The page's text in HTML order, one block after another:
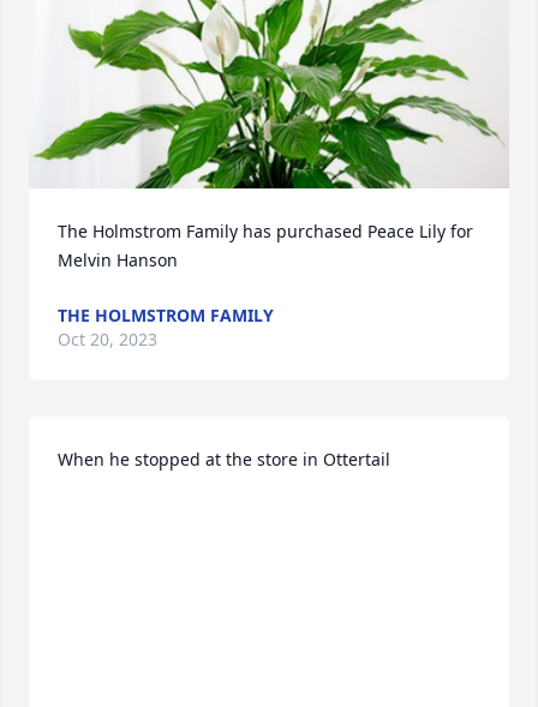
The Holmstrom Family has purchased Peace Lily for
Melvin Hanson
THE HOLMSTROM FAMILY
Oct 20, 2023
When he stopped at the store in Ottertail